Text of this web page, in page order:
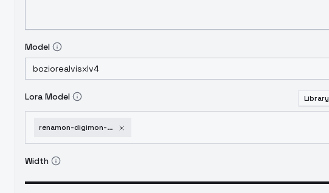
Model
Lora Model Library
renamon-digimon-pdxl-noobai-xl-v3
Width